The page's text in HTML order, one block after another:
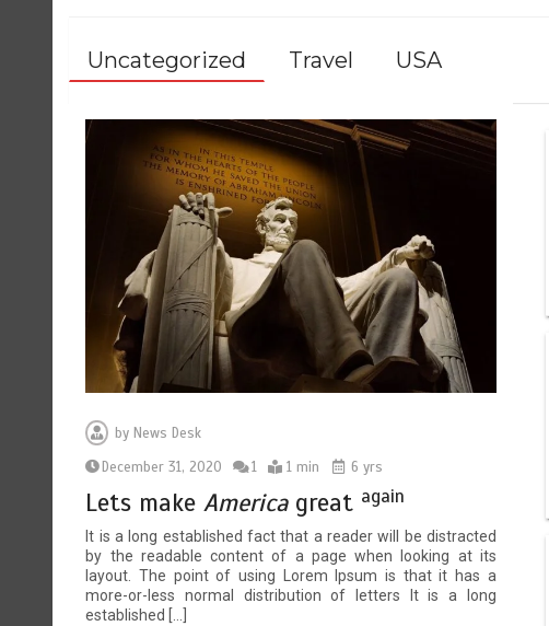
Uncategorized Travel USA
byNews Desk
December 31, 2020
1 1 min 6 yrs
Lets makeAmericagreat again
It is a long established fact that a reader will be distracted
by the readable content of a page when looking at its
layout. The point of using Lorem Ipsum is that it has a
more-or-less normal distribution of letters It is a long
established […]